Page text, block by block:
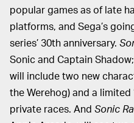
popular games as of late
platforms, and Sega’s
series’ 30th anniversary.
Sonic and Captain Shadow;
will include two new
the Werehog) and a
private races. And Sonic